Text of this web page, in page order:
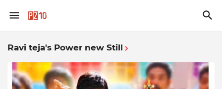
Ravi teja's Power new Still